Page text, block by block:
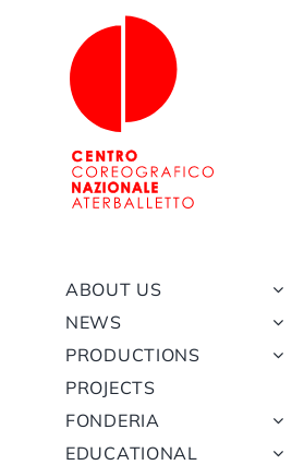
content
ABOUT US
NEWS
PRODUCTIONS
PROJECTS
FONDERIA
EDUCATIONAL